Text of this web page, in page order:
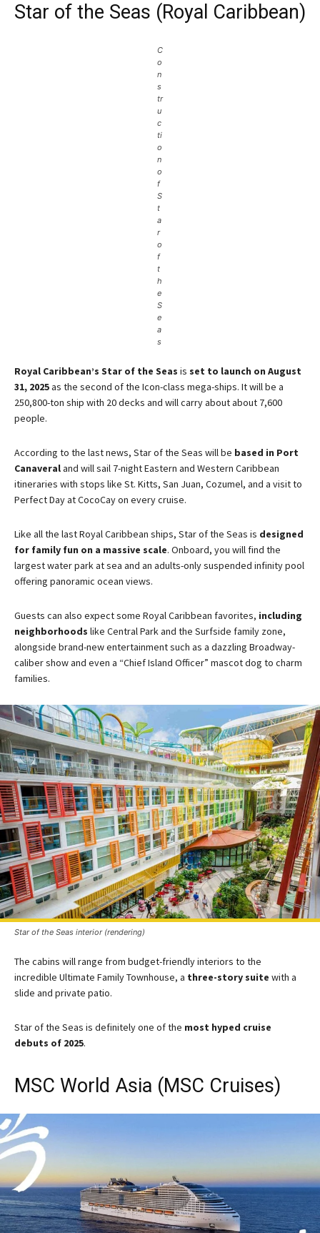
Star of the Seas (Royal Caribbean)
C
o
n
s
tr
u
c
ti
o
n
o
f
S
t
a
r
o
f
t
h
e
S
e
a
s
Royal Caribbean’s Star of the Seas is set to launch on August
31, 2025as the second of the Icon-class mega-ships​. It will be a
250,800-ton ship with 20 decks and will carry about about 7,600
people.
According to the last news, Star of the Seas will be based in Port
Canaveraland will sail 7-night Eastern and Western Caribbean
itineraries with stops like St. Kitts, San Juan, Cozumel, and a visit to
Perfect Day at CocoCay on every cruise​.
Like all the last Royal Caribbean ships, Star of the Seas is designed
for family fun on a massive scale. Onboard, you will find the
largest water park at sea and an adults-only suspended infinity pool
offering panoramic ocean views​.
Guests can also expect some Royal Caribbean favorites, including
neighborhoods like Central Park and the Surfside family zone,
alongside brand-new entertainment such as a dazzling Broadway-
caliber show and even a “Chief Island Officer” mascot dog to charm
families​.
Star of the Seas interior (rendering)
The cabins will range from budget-friendly interiors to the
incredible Ultimate Family Townhouse, a three-story suite with a
slide and private patio.
Star of the Seas is definitely one of the most hyped cruise
debuts of 2025​.​
MSC World Asia (MSC Cruises)